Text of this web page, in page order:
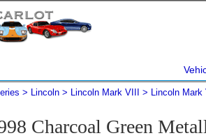
Lincoln Lincoln Mark VIII Lincoln Mark
Charcoal Green